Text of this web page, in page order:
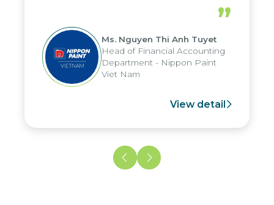
periods, and report submission were
reduced by up to seven days, enabling
us to fully leverage the strengths of
the group's analytical reporting system
and apply it across various operations
and units.
”
Ms. Nguyen Thi Anh Tuyet
Head of Financial Accounting
Department - Nippon Paint
Viet Nam
View detail